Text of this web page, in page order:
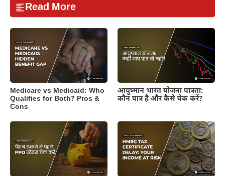
Read More
Medicare vs Medicaid: Who
Qualifies for Both? Pros &
Cons
आयुष्मान भारत योजना पात्रता:
कौन पात्र है और कैसे चेक करें?